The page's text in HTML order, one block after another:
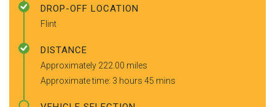
DROP-OFF LOCATION
Flint
DISTANCE
Approximately 222.00 miles
Approximate time: 3 hours 45 mins